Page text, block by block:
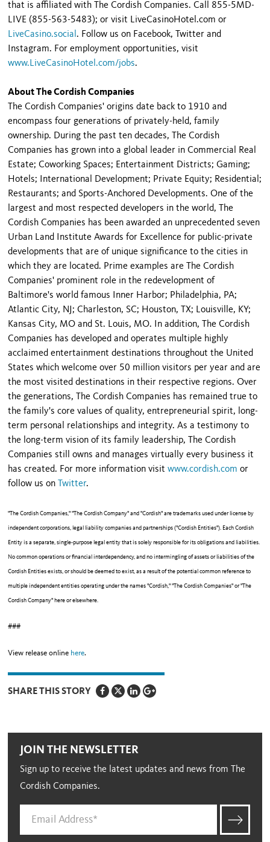
that is affiliated with The Cordish Companies. Call 855-5MD-
LIVE (855-563-5483); or visit LiveCasinoHotel.com or
LiveCasino.social . Follow us on Facebook, Twitter and
Instagram. For employment opportunities, visit
www.LiveCasinoHotel.com/jobs.
About The Cordish Companies
The Cordish Companies' origins date back to 1910 and
encompass four generations of privately-held, family
ownership. During the past ten decades, The Cordish
Companies has grown into a global leader in Commercial Real
Estate; Coworking Spaces; Entertainment Districts; Gaming;
Hotels; International Development; Private Equity; Residential;
Restaurants; and Sports-Anchored Developments. One of the
largest and most respected developers in the world, The
Cordish Companies has been awarded an unprecedented seven
Urban Land Institute Awards for Excellence for public-private
developments that are of unique significance to the cities in
which they are located. Prime examples are The Cordish
Companies' prominent role in the redevelopment of
Baltimore's world famous Inner Harbor; Philadelphia, PA;
Atlantic City, NJ; Charleston, SC; Houston, TX; Louisville, KY;
Kansas City, MO and St. Louis, MO. In addition, The Cordish
Companies has developed and operates multiple highly
acclaimed entertainment destinations throughout the United
States which welcome over 50 million visitors per year and are
the most visited destinations in their respective regions. Over
the generations, The Cordish Companies has remained true to
the family's core values of quality, entrepreneurial spirit, long-
term personal relationships and integrity. As a testimony to
the long-term vision of its family leadership, The Cordish
Companies still owns and manages virtually every business it
has created. For more information visitwww.cordish.com or
follow us on
Twitter.
"The Cordish Companies," "The Cordish Company" and "Cordish" are trademarks used under license by
independent corporations, legal liability companies and partnerships ("Cordish Entities"). Each Cordish
Entity is a separate, single-purpose legal entity that is solely responsible for its obligations and liabilities.
No common operations or financial interdependency, and no intermingling of assets or liabilities of the
Cordish Entities exists, or should be deemed to exist, as a result of the potential common reference to
multiple independent entities operating under the names "Cordish," "The Cordish Companies" or "The
Cordish Company" here or elsewhere.
###
View release online here.
SHARE THIS STORY
JOIN THE NEWSLETTER
Sign up to receive the latest updates and news from The
Cordish Companies.